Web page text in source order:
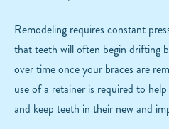
Remodeling requires constant
that teeth will often begin drifting
over time once your braces are
use of a retainer is required to
and keep teeth in their new and